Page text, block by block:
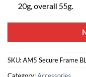
20g, overall 55g.
SKU:AM5 Secure Frame